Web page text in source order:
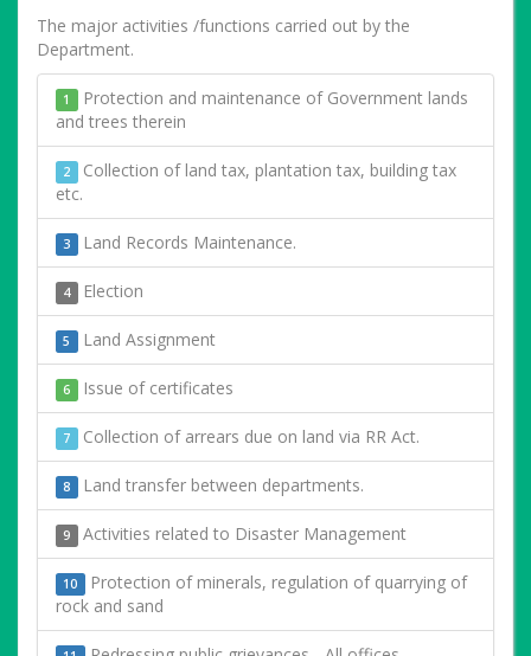
The major activities /functions carried out by the
Department.
1
Protection and maintenance of Government lands
and trees therein
2 Collection of land tax, plantation tax, building tax
etc.
3 Land Records Maintenance.
4 Election
5 Land Assignment
6 Issue of certificates
7 Collection of arrears due on land via RR Act.
8 Land transfer between departments.
9 Activities related to Disaster Management
10 Protection of minerals, regulation of quarrying of
rock and sand